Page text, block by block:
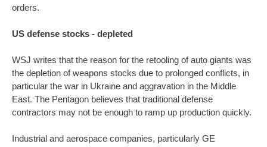
orders.
US defense stocks - depleted
WSJ writes that the reason for the retooling of auto giants was
the depletion of weapons stocks due to prolonged conflicts, in
particular the war in Ukraine and aggravation in the Middle
East. The Pentagon believes that traditional defense
contractors may not be enough to ramp up production quickly.
Industrial and aerospace companies, particularly GE